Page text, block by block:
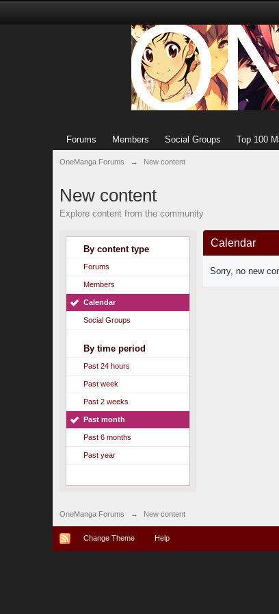
Forums Members Social Groups Top 100
OneManga Forums → New content
New content
Explore content from the community
By content type
Forums
Members
Calendar
Social Groups
By time period
Past 24 hours
Past week
Past 2 weeks
Past month
Past 6 months
Past year
Calendar
Sorry, no new
OneManga Forums → New content
Change Theme Help